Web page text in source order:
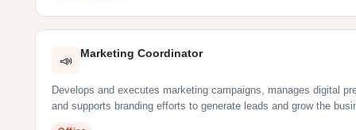
📣
Marketing Coordinator
Develops and executes marketing campaigns, manages digital
and supports branding efforts to generate leads and grow the